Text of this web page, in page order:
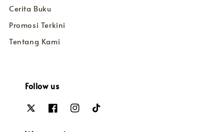
Cerita Buku
Promosi Terkini
Tentang Kami
Follow us